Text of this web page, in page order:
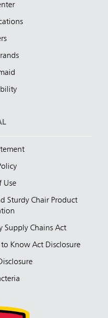
Use
Sturdy Chair Product
Supply Chains Act
Know Act Disclosure